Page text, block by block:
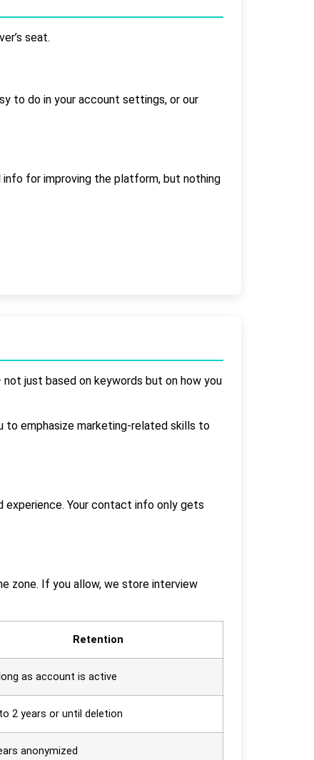
seat.
to do in your account settings, or our
info for improving the platform, but nothing
just based on keywords but on how you
to emphasize marketing-related skills to
experience. Your contact info only gets
zone. If you allow, we store interview
Retention
as account is active
2 years or until deletion
anonymized